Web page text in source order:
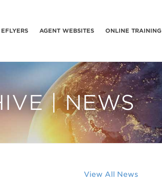
EFLYERS AGENT WEBSITES ONLINE TRAINING
| NEWS
View All News